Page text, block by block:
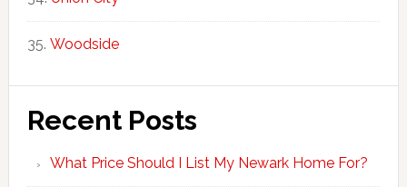
Woodside
Recent Posts
What Price Should I List My Newark Home For?